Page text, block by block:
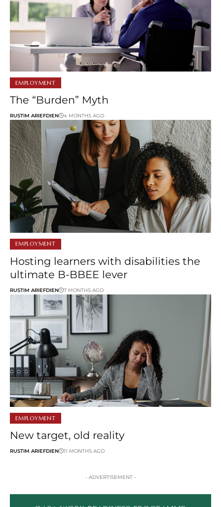
EMPLOYMENT
The “Burden” Myth
RUSTIM ARIEFDIEN 4 MONTHS AGO
EMPLOYMENT
Hosting learners with disabilities the
ultimate B-BBEE lever
RUSTIM ARIEFDIEN 7 MONTHS AGO
EMPLOYMENT
New target, old reality
RUSTIM ARIEFDIEN 11 MONTHS AGO
- ADVERTISEMENT -